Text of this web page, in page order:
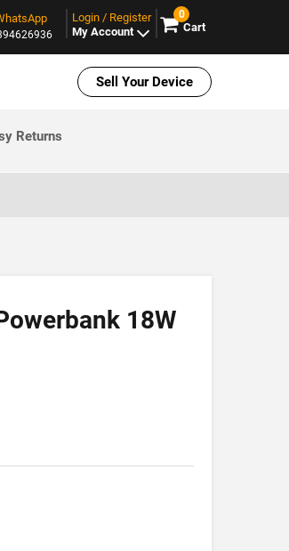
Login / Register
My Account
0
Cart
Sell Your Device
Returns
18W